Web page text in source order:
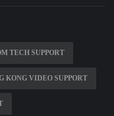
TECH SUPPORT
KONG VIDEO SUPPORT